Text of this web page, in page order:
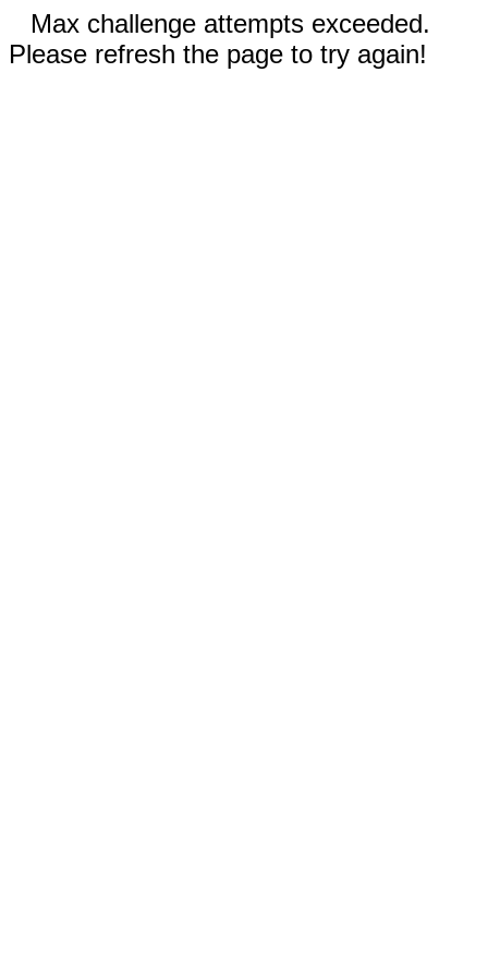
Max challenge attempts exceeded.
Please refresh the page to try again!